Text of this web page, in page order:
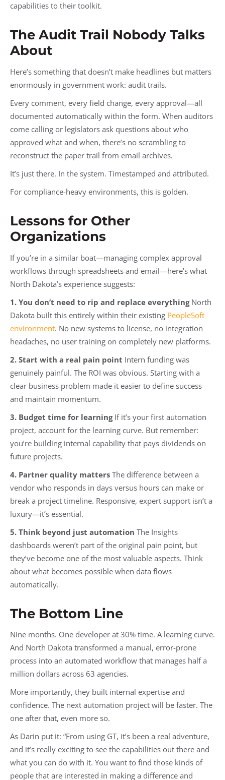
capabilities to their toolkit.
The Audit Trail Nobody Talks
About
Here’s something that doesn’t make headlines but matters
enormously in government work: audit trails.
Every comment, every field change, every approval—all
documented automatically within the form. When auditors
come calling or legislators ask questions about who
approved what and when, there’s no scrambling to
reconstruct the paper trail from email archives.
It’s just there. In the system. Timestamped and attributed.
For compliance-heavy environments, this is golden.
Lessons for Other
Organizations
If you’re in a similar boat—managing complex approval
workflows through spreadsheets and email—here’s what
North Dakota’s experience suggests:
1. You don’t need to rip and replace everythingNorth
Dakota built this entirely within their existing PeopleSoft
environment. No new systems to license, no integration
headaches, no user training on completely new platforms.
2. Start with a real pain point Intern funding was
genuinely painful. The ROI was obvious. Starting with a
clear business problem made it easier to define success
and maintain momentum.
3. Budget time for learningIf it’s your first automation
project, account for the learning curve. But remember:
you’re building internal capability that pays dividends on
future projects.
4. Partner quality matters The difference between a
vendor who responds in days versus hours can make or
break a project timeline. Responsive, expert support isn’t a
luxury—it’s essential.
5. Think beyond just automation The Insights
dashboards weren’t part of the original pain point, but
they’ve become one of the most valuable aspects. Think
about what becomes possible when data flows
automatically.
The Bottom Line
Nine months. One developer at 30% time. A learning curve.
And North Dakota transformed a manual, error-prone
process into an automated workflow that manages half a
million dollars across 63 agencies.
More importantly, they built internal expertise and
confidence. The next automation project will be faster. The
one after that, even more so.
As Darin put it: “From using GT, it’s been a real adventure,
and it’s really exciting to see the capabilities out there and
what you can do with it. You want to find those kinds of
people that are interested in making a difference and